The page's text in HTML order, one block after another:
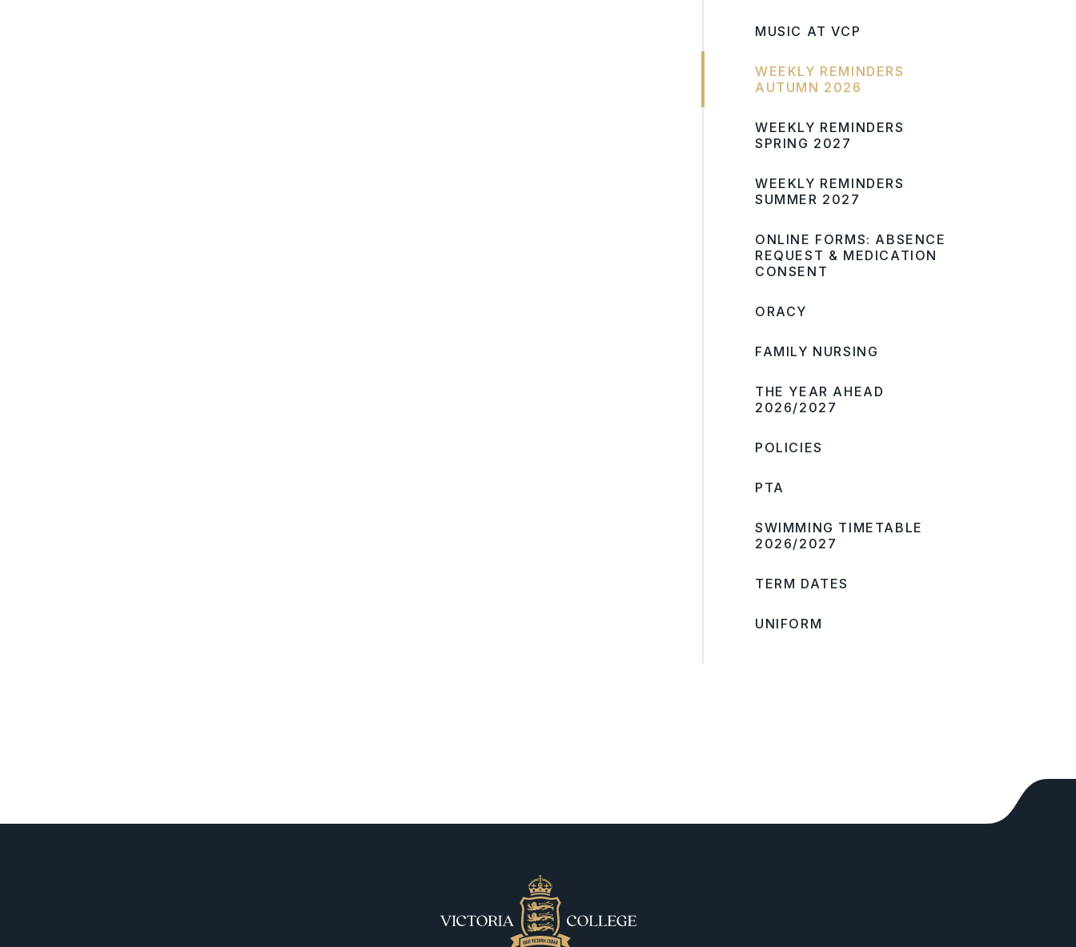
MUSIC AT VCP
WEEKLY REMINDERS
AUTUMN 2026
WEEKLY REMINDERS
SPRING 2027
WEEKLY REMINDERS
SUMMER 2027
ONLINE FORMS: ABSENCE
REQUEST & MEDICATION
CONSENT
ORACY
FAMILY NURSING
THE YEAR AHEAD
2026/2027
POLICIES
PTA
SWIMMING TIMETABLE
2026/2027
TERM DATES
UNIFORM